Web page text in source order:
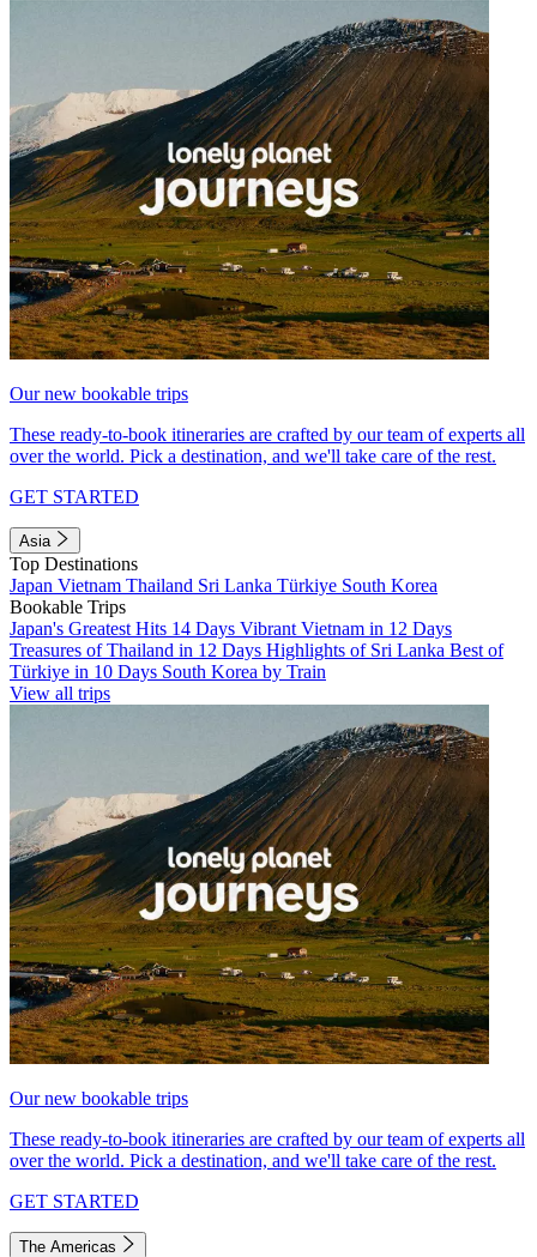
Our new bookable trips
These ready-to-book itineraries are crafted by our team of experts all
over the world. Pick a destination, and we'll take care of the rest.
GET STARTED
Asia
Top Destinations
Japan Vietnam Thailand Sri Lanka Türkiye South Korea
Bookable Trips
Japan's Greatest Hits 14 Days Vibrant Vietnam in 12 Days
Treasures of Thailand in 12 Days Highlights of Sri Lanka Best of
Türkiye in 10 Days South Korea by Train
View all trips
Our new bookable trips
These ready-to-book itineraries are crafted by our team of experts all
over the world. Pick a destination, and we'll take care of the rest.
GET STARTED
The Americas